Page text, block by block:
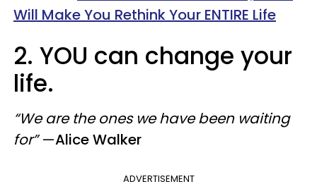
Will Make You Rethink Your ENTIRE Life
2. YOU can change your
life.
“We are the ones we have been waiting
for”—Alice Walker
ADVERTISEMENT